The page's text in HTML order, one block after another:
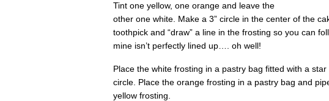
Tint one yellow, one orange and leave the
other one white. Make a 3” circle in the center of the
toothpick and “draw” a line in the frosting so you can
mine isn’t perfectly lined up…. oh well!
Place the white frosting in a pastry bag fitted with a
circle. Place the orange frosting in a pastry bag and
yellow frosting.